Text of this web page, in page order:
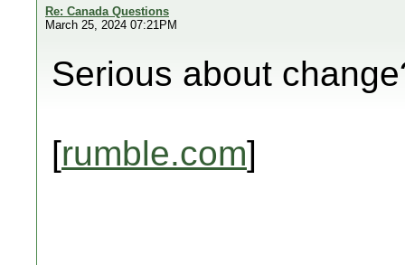
Re: Canada Questions
March 25, 2024 07:21PM
Serious about
[rumble.com]